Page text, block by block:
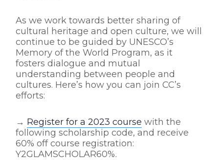
As we work towards better sharing of
cultural heritage and open culture, we will
continue to be guided by UNESCO’s
Memory of the World Program, as it
fosters dialogue and mutual
understanding between people and
cultures. Here’s how you can join CC’s
efforts:
→ Register for a 2023 course with the
following scholarship code, and receive
60% off course registration:
Y2GLAMSCHOLAR60%.